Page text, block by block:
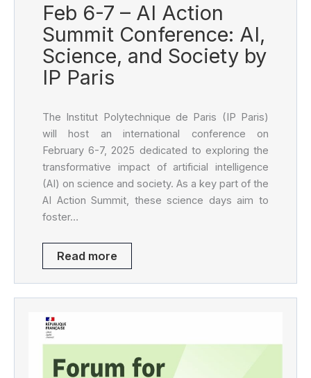
Feb 6-7 – AI Action
Summit Conference: AI,
Science, and Society by
IP Paris
The Institut Polytechnique de Paris (IP Paris)
will host an international conference on
February 6-7, 2025 dedicated to exploring the
transformative impact of artificial intelligence
(AI) on science and society. As a key part of the
AI Action Summit, these science days aim to
foster…
Read more